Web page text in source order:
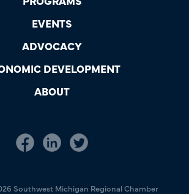
EVENTS
ADVOCACY
DEVELOPMENT
ABOUT
Southwest Michigan Regional Chamber